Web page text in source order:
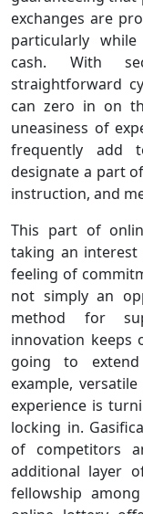
exchanges are
particularly
cash. With
straightforward
can zero in on
uneasiness of
frequently add
designate a part
instruction, and
This part of
taking an
feeling of
not simply an
method for
innovation keeps
going to
example,
experience is
locking in.
of competitors
additional layer
fellowship